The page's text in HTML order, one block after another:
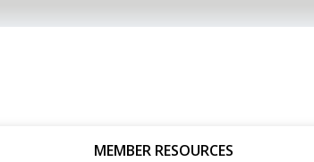
MEMBER RESOURCES